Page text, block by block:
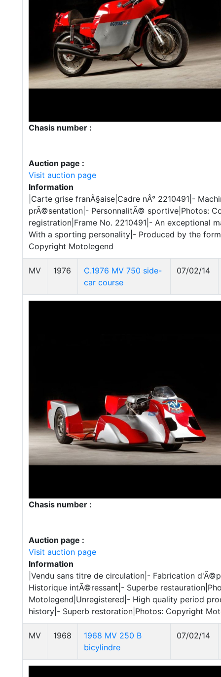
Chasis number :
Auction page :
Visit auction page
Information
|Carte grise franÃ§aise|Cadre nÂ° 2210491|-
prÃ©sentation|- PersonnalitÃ© sportive|Photos:
registration|Frame No. 2210491|- An exceptional
With a sporting personality|- Produced by the
Copyright Motolegend
MV 1976
C.1976 MV 750 side-
car course
07/02/14
Chasis number :
Auction page :
Visit auction page
Information
|Vendu sans titre de circulation|- Fabrication
Historique intÃ©ressant|- Superbe
Motolegend|Unregistered|- High quality period
history|- Superb restoration|Photos: Copyright
MV 1968
1968 MV 250 B
bicylindre
07/02/14